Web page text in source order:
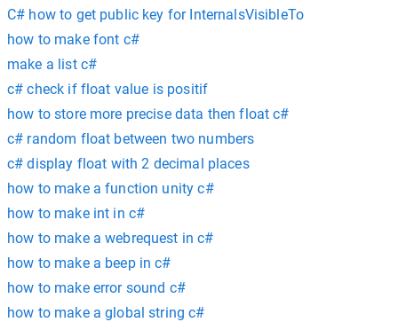
C# how to get public key for InternalsVisibleTo
how to make font c#
make a list c#
c# check if float value is positif
how to store more precise data then float c#
c# random float between two numbers
c# display float with 2 decimal places
how to make a function unity c#
how to make int in c#
how to make a webrequest in c#
how to make a beep in c#
how to make error sound c#
how to make a global string c#